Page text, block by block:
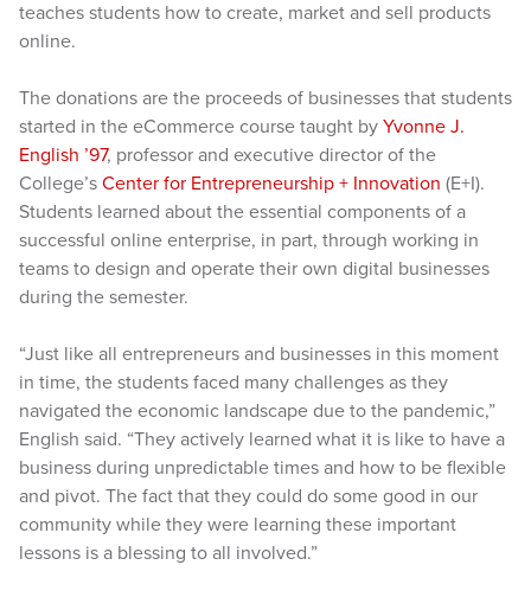
teaches students how to create, market and sell products
online.
The donations are the proceeds of businesses that students
started in the eCommerce course taught by Yvonne J.
English ’97, professor and executive director of the
College’s Center for Entrepreneurship + Innovation (E+I).
Students learned about the essential components of a
successful online enterprise, in part, through working in
teams to design and operate their own digital businesses
during the semester.
“Just like all entrepreneurs and businesses in this moment
in time, the students faced many challenges as they
navigated the economic landscape due to the pandemic,”
English said. “They actively learned what it is like to have a
business during unpredictable times and how to be flexible
and pivot. The fact that they could do some good in our
community while they were learning these important
lessons is a blessing to all involved.”